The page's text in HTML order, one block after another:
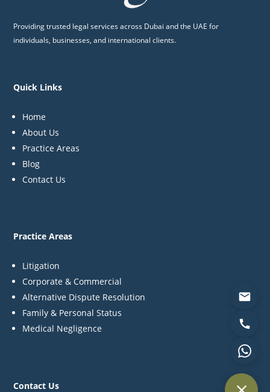
Providing trusted legal services across Dubai and the UAE for
individuals, businesses, and international clients.
Quick Links
Home
About Us
Practice Areas
Blog
Contact Us
Practice Areas
Litigation
Corporate & Commercial
Alternative Dispute Resolution
Family & Personal Status
Medical Negligence
Contact Us